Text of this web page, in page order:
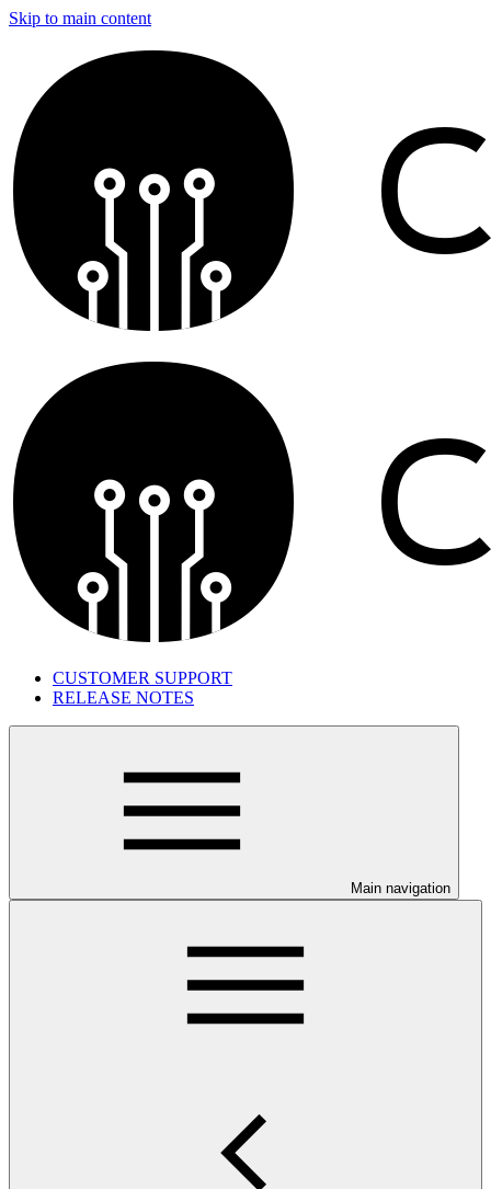
Skip to main content
CUSTOMER SUPPORT
RELEASE NOTES
Main navigation